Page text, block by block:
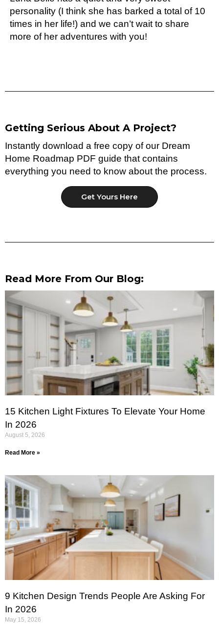
personality (I think she has barked a total of 10
times in her life!) and we can’t wait to share
more of her adventures with you!
Getting Serious About A Project?
Instantly download a free copy of our Dream
Home Roadmap PDF guide that contains
everything you need to know about the process.
Get Yours Here
Read More From Our Blog:
15 Kitchen Light Fixtures To Elevate Your Home
In 2026
August 5, 2026
Read More »
9 Kitchen Design Trends People Are Asking For
In 2026
May 15, 2026